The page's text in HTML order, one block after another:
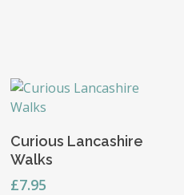
Read More
Curious Lancashire
Walks
£7.95